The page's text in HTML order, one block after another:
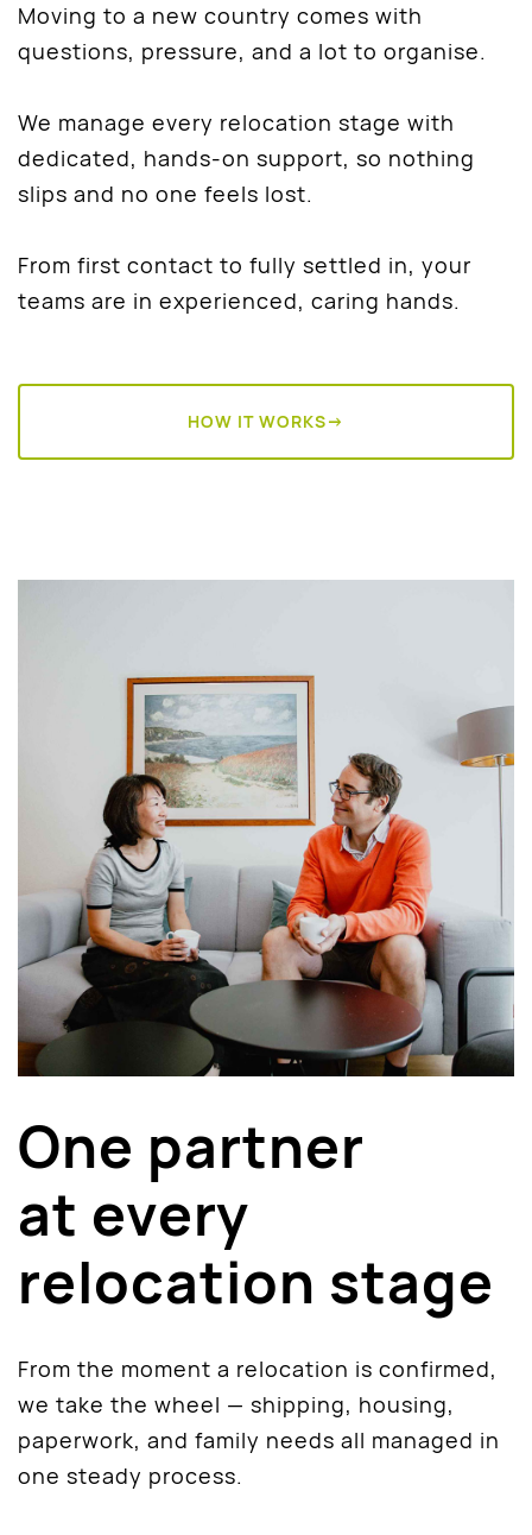
Moving to a new country comes with
questions, pressure, and a lot to organise.
We manage every relocation stage with
dedicated, hands-on support, so nothing
slips and no one feels lost.
From first contact to fully settled in, your
teams are in experienced, caring hands.
HOW IT WORKS→
One partner
at every
relocation stage
From the moment a relocation is confirmed,
we take the wheel — shipping, housing,
paperwork, and family needs all managed in
one steady process.